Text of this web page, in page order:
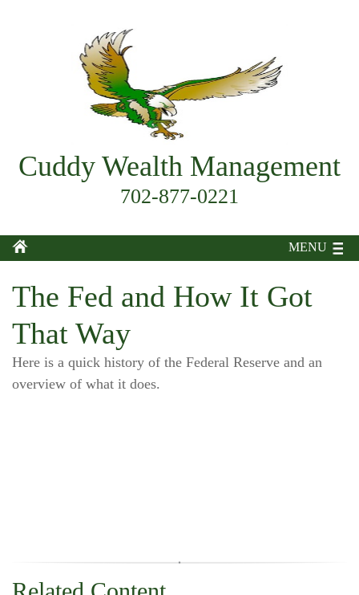
Cuddy Wealth Management
702-877-0221
MENU
The Fed and How It Got
That Way
Here is a quick history of the Federal Reserve and an
overview of what it does.